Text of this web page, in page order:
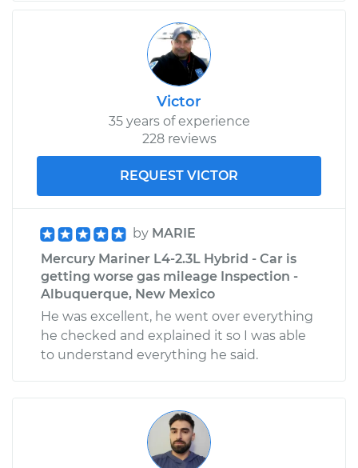
Power Steering
Fluid Service
Shop/Dealer Price $150.09
Victor
35 years of experience
228 reviews
REQUEST VICTOR
by MARIE
Mercury Mariner L4-2.3L Hybrid - Car is
getting worse gas mileage Inspection -
Albuquerque, New Mexico
He was excellent, he went over everything
he checked and explained it so I was able
to understand everything he said.